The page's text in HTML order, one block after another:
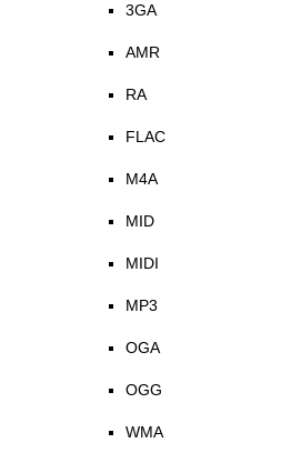
3GA
AMR
RA
FLAC
M4A
MID
MIDI
MP3
OGA
OGG
WMA